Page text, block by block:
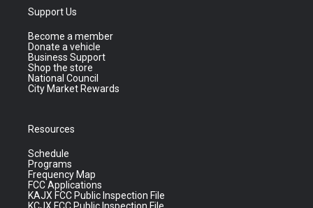
Support Us
Become a member
Donate a vehicle
Business Support
Shop the store
National Council
City Market Rewards
Resources
Schedule
Programs
Frequency Map
FCC Applications
KAJX FCC Public Inspection File
KCJX FCC Public Inspection File